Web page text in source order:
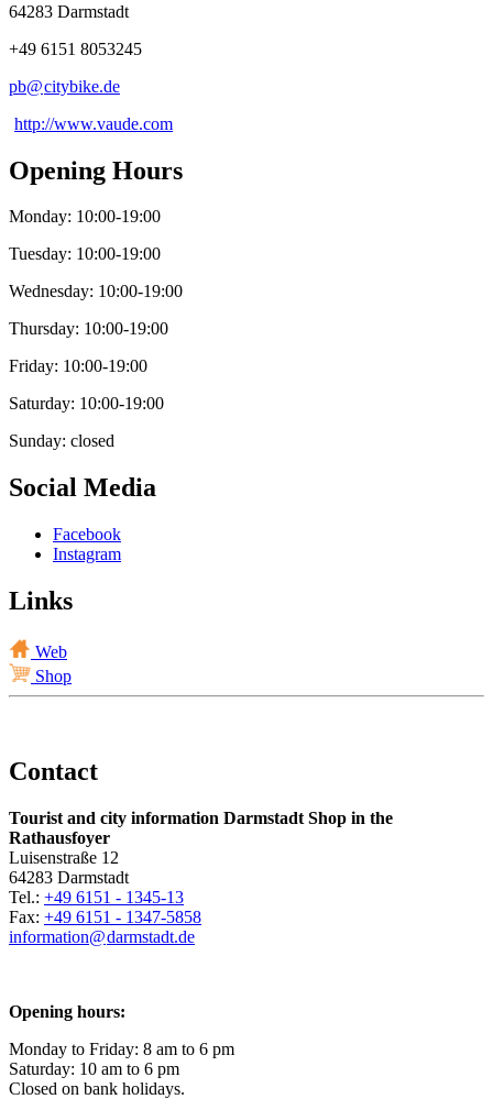
64283 Darmstadt
+49 6151 8053245
pb@citybike.de
http://www.vaude.com
Opening Hours
Monday: 10:00-19:00
Tuesday: 10:00-19:00
Wednesday: 10:00-19:00
Thursday: 10:00-19:00
Friday: 10:00-19:00
Saturday: 10:00-19:00
Sunday: closed
Social Media
Facebook
Instagram
Links
Web
Shop
Contact
Tourist and city information Darmstadt Shop in the
Rathausfoyer
Luisenstraße 12
64283 Darmstadt
Tel.: +49 6151 - 1345-13
Fax: +49 6151 - 1347-5858
information@darmstadt.de
Opening hours:
Monday to Friday: 8 am to 6 pm
Saturday: 10 am to 6 pm
Closed on bank holidays.